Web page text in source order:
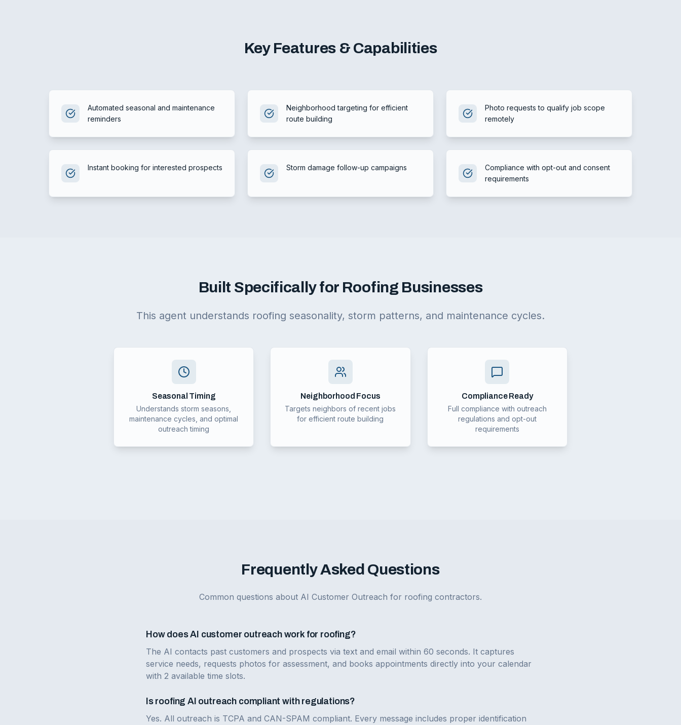
Key Features & Capabilities
Automated seasonal and maintenance
reminders
Neighborhood targeting for efficient
route building
Photo requests to qualify job scope
remotely
Instant booking for interested prospects Storm damage follow-up campaigns
Compliance with opt-out and consent
requirements
Built Specifically for Roofing Businesses
This agent understands roofing seasonality, storm patterns, and maintenance cycles.
Seasonal Timing
Understands storm seasons,
maintenance cycles, and optimal
outreach timing
Neighborhood Focus
Targets neighbors of recent jobs
for efficient route building
Compliance Ready
Full compliance with outreach
regulations and opt-out
requirements
Frequently Asked Questions
Common questions about AI Customer Outreach for roofing contractors.
How does AI customer outreach work for roofing?
The AI contacts past customers and prospects via text and email within 60 seconds. It captures
service needs, requests photos for assessment, and books appointments directly into your calendar
with 2 available time slots.
Is roofing AI outreach compliant with regulations?
Yes. All outreach is TCPA and CAN-SPAM compliant. Every message includes proper identification